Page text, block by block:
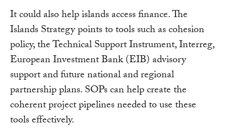
It could also help islands access finance. The
Islands Strategy points to tools such as cohesion
policy, the Technical Support Instrument, Interreg,
European Investment Bank (EIB) advisory
support and future national and regional
partnership plans. SOPs can help create the
coherent project pipelines needed to use these
tools effectively.